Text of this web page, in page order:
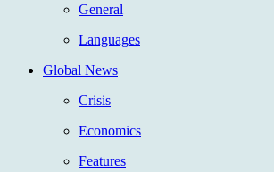
General
Languages
Global News
Crisis
Economics
Features